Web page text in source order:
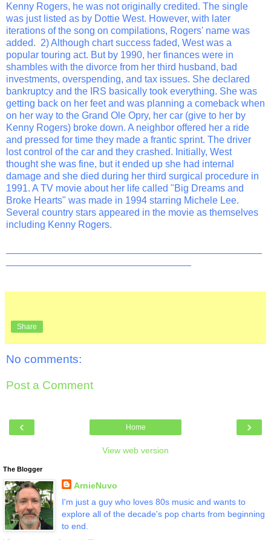
Kenny Rogers, he was not originally credited. The single
was just listed as by Dottie West. However, with later
iterations of the song on compilations, Rogers' name was
added. 2) Although chart success faded, West was a
popular touring act. But by 1990, her finances were in
shambles with the divorce from her third husband, bad
investments, overspending, and tax issues. She declared
bankruptcy and the IRS basically took everything. She was
getting back on her feet and was planning a comeback when
on her way to the Grand Ole Opry, her car (give to her by
Kenny Rogers) broke down. A neighbor offered her a ride
and pressed for time they made a frantic sprint. The driver
lost control of the car and they crashed. Initially, West
thought she was fine, but it ended up she had internal
damage and she died during her third surgical procedure in
1991. A TV movie about her life called "Big Dreams and
Broke Hearts" was made in 1994 starring Michele Lee.
Several country stars appeared in the movie as themselves
including Kenny Rogers.
Share
No comments:
Post a Comment
‹ ›
Home
View web version
The Blogger
ArnieNuvo
I'm just a guy who loves 80s music and wants to
explore all of the decade's pop charts from beginning
to end.